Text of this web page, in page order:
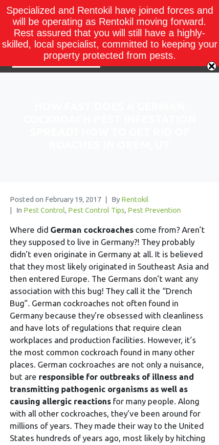
Posted on February 19, 2017 By Rentokil
In Pest Control, Pest Control Tips, Pest Prevention
Where did German cockroaches come from? Aren’t
they supposed to live in Germany?! They probably
didn’t even originate in Germany at all. It is believed
that they most likely originated in Southeast Asia and
then entered Europe. The Germans don’t want any
association with this bug! They call it the “Drench
Bug”. German cockroaches not often found in
Germany because they’re obsessed with cleanliness
and have lots of regulations that require clean
workplaces and production facilities. However, it’s
the most common cockroach found in many other
places. German cockroaches are not only a nuisance,
but are responsible for outbreaks of illness and
transmitting pathogenic organisms as well as
causing allergic reactions for many people. Along
with all other cockroaches, they’ve been around for
millions of years. They made their way to the United
States hundreds of years ago, most likely by hitching
Specialized and Rentokil have joined forces and
will be operating as Rentokil moving forward.
Rest assured that you will still have a highly-
skilled, local specialist, committed to keeping your
property protected from pests.